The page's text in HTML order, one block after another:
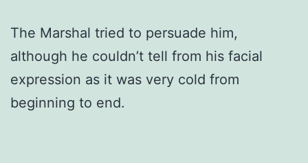
The Marshal tried to persuade him,
although he couldn’t tell from his facial
expression as it was very cold from
beginning to end.